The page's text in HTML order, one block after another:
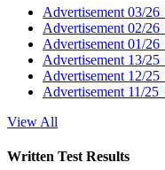
Advertisement 03/26
Advertisement 02/26
Advertisement 01/26
Advertisement 13/25
Advertisement 12/25
Advertisement 11/25
View All
Written Test Results